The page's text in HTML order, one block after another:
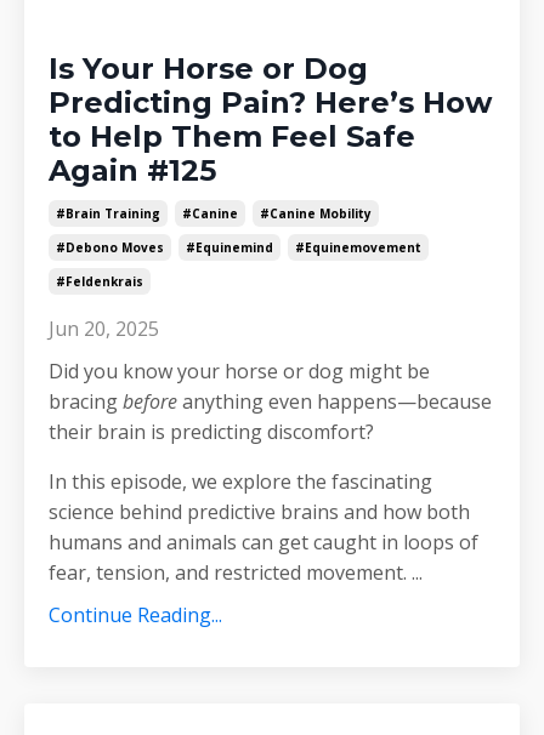
Is Your Horse or Dog
Predicting Pain? Here’s How
to Help Them Feel Safe
Again #125
#brain Training #canine
#canine Mobility
#debono Moves
#equinemind
#equinemovement
#feldenkrais
Jun 20, 2025
Did you know your horse or dog might be
bracingbeforeanything even happens—because
their brain is predicting discomfort?
In this episode, we explore the fascinating
science behind predictive brains and how both
humans and animals can get caught in loops of
fear, tension, and restricted movement. ...
Continue Reading...